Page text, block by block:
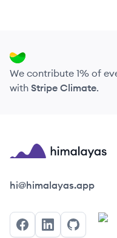
We contribute 1% of
with Stripe Climate.
Himalayas logo
hi@himalayas.app
FacebookLinkedInGitHub